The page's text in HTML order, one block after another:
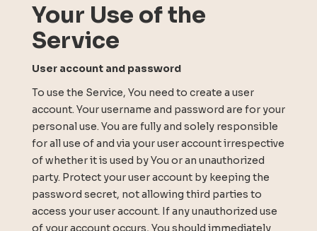
Your Use of the
Service
User account and password
To use the Service, You need to create a user
account. Your username and password are for your
personal use. You are fully and solely responsible
for all use of and via your user account irrespective
of whether it is used by You or an unauthorized
party. Protect your user account by keeping the
password secret, not allowing third parties to
access your user account. If any unauthorized use
of your account occurs, You should immediately